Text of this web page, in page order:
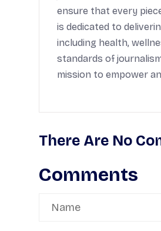
ensure that every
is dedicated to
including health,
standards of
mission to empower
There Are No
Comments